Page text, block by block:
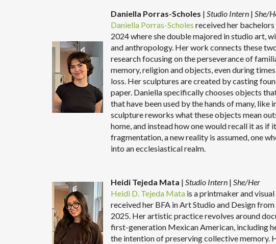
Daniella Porras-Scholes | Studio Intern | She/
Daniella Porras-Scholes received her
2024 where she double majored in studio art,
and anthropology. Her work connects these
research focusing on the perseverance of
memory, religion and objects, even during
loss. Her sculptures are created by casting
paper. Daniella specifically chooses objects
that have been used by the hands of many, like
sculpture reworks what these objects mean
home, and instead how one would recall it as if
fragmentation, a new reality is assumed, one
into an ecclesiastical realm.
Heidi Tejeda Mata | Studio Intern | She/Her
Heidi D. Tejeda Mata is a printmaker and
received her BFA in Art Studio and Design
2025. Her artistic practice revolves around
first-generation Mexican American, including
the intention of preserving collective memory.